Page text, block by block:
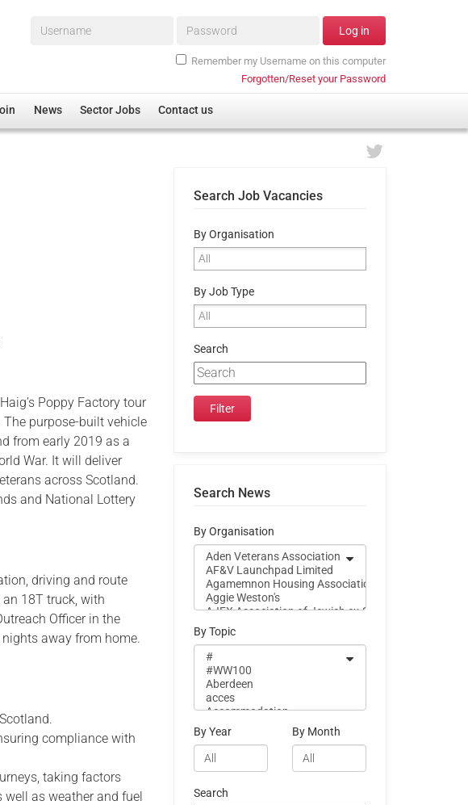
Username* Password* Log in
Remember my Username on this computer
Forgotten/Reset your Password
News Sector Jobs Contact us
Poppy Factory tour
The purpose-built vehicle
from early 2019 as a
War. It will deliver
across Scotland.
and National Lottery
driving and route
18T truck, with
Officer in the
away from home.
compliance with
taking factors
as weather and fuel
Search Job Vacancies
By Organisation
By Job Type
Search
Search News
By Organisation
By Topic
By Year By Month
Search